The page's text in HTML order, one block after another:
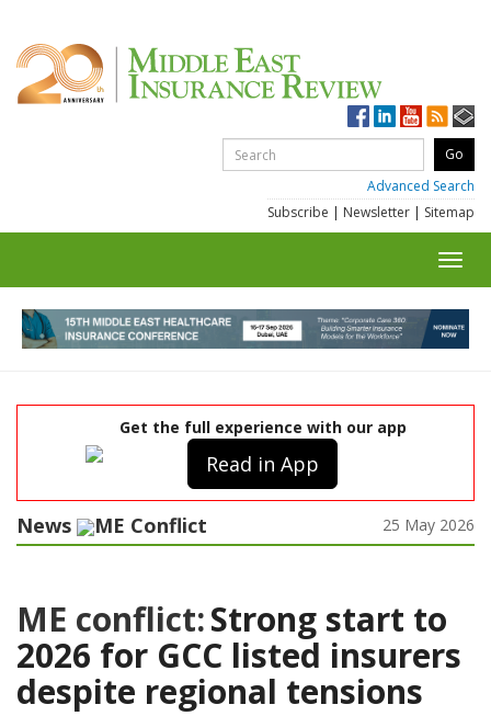
Advanced Search
Subscribe | Newsletter | Sitemap
Get the full experience with our app
Read in App
News ME Conflict 25 May 2026
ME conflict:Strong start to
2026 for GCC listed insurers
despite regional tensions